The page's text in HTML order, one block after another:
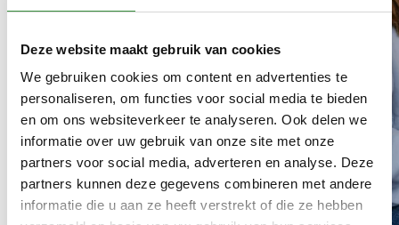
Deze website maakt gebruik van cookies
We gebruiken cookies om content en advertenties te
personaliseren, om functies voor social media te bieden
en om ons websiteverkeer te analyseren. Ook delen we
informatie over uw gebruik van onze site met onze
partners voor social media, adverteren en analyse. Deze
partners kunnen deze gegevens combineren met andere
informatie die u aan ze heeft verstrekt of die ze hebben